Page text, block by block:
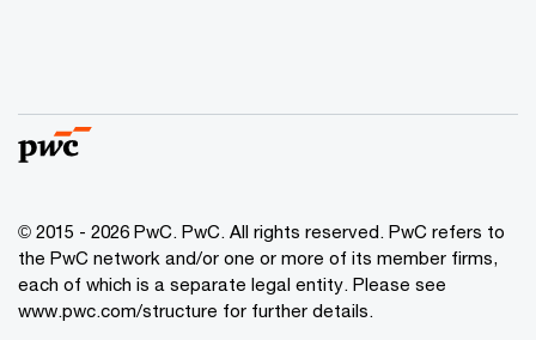
© 2015 - 2026 PwC. PwC. All rights reserved. PwC refers to
the PwC network and/or one or more of its member firms,
each of which is a separate legal entity. Please see
www.pwc.com/structure for further details.